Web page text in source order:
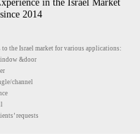
in the Israel Market
2014
the Israel market for various applications:
&door
channel
requests